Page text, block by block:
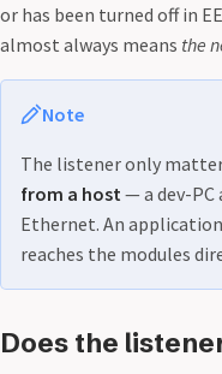
or has been turned off in
almost always means the
Note
The listener only
from a host — a dev-
Ethernet. An
reaches the modules
Does the